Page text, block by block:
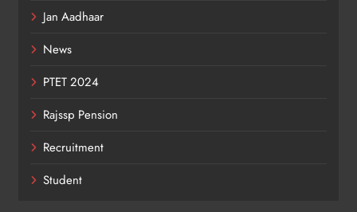
Jan Aadhaar
News
PTET 2024
Rajssp Pension
Recruitment
Student